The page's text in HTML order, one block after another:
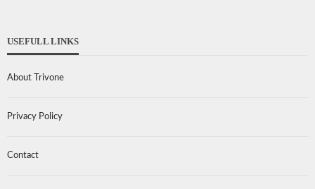
USEFULL LINKS
About Trivone
Privacy Policy
Contact